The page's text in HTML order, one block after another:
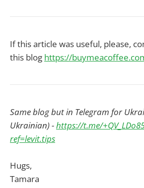
If this article was useful, please,
this blog https://
Same blog but in Telegram for
Ukrainian) -https://t.me/
ref=levit.tips
Hugs,
Tamara